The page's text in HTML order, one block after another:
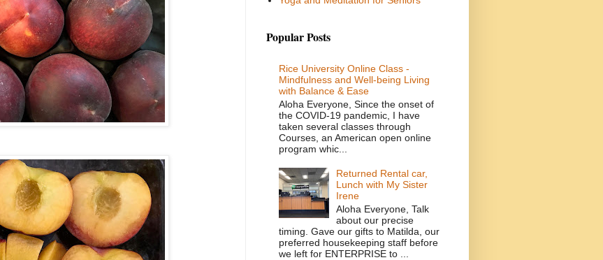
Popular Posts
Rice University Online Class -
Mindfulness and Well-being Living
with Balance & Ease
Aloha Everyone, Since the onset of
the COVID-19 pandemic, I have
taken several classes through
Courses, an American open online
program whic...
Returned Rental car,
Lunch with My Sister
Irene
Aloha Everyone, Talk
about our precise
timing. Gave our gifts to Matilda, our
preferred housekeeping staff before
we left for ENTERPRISE to ...